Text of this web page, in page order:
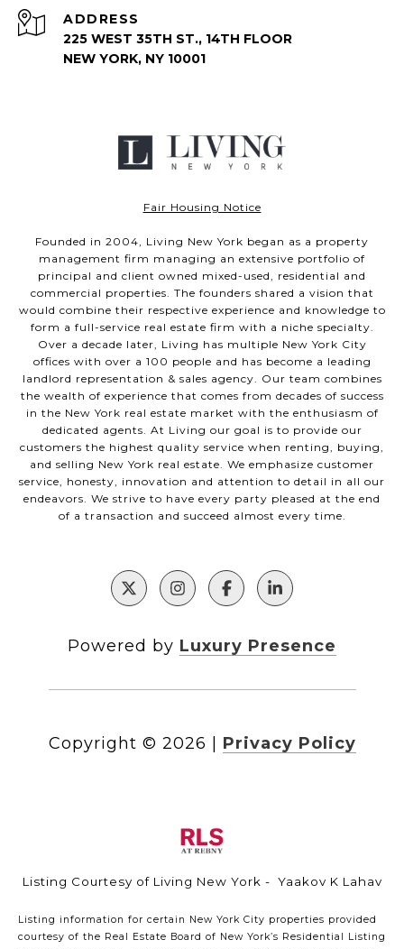
ADDRESS
225 WEST 35TH ST., 14TH FLOOR
NEW YORK, NY 10001
Fair Housing Notice
Founded in 2004, Living New York began as a property
management firm managing an extensive portfolio of
principal and client owned mixed-used, residential and
commercial properties. The founders shared a vision that
would combine their respective experience and knowledge to
form a full-service real estate firm with a niche specialty.
Over a decade later, Living has multiple New York City
offices with over a 100 people and has become a leading
landlord representation & sales agency. Our team combines
the wealth of experience that comes from decades of success
in the New York real estate market with the enthusiasm of
dedicated agents. At Living our goal is to provide our
customers the highest quality service when renting, buying,
and selling New York real estate. We emphasize customer
service, honesty, innovation and attention to detail in all our
endeavors. We strive to have every party pleased at the end
of a transaction and succeed almost every time.
Powered by Luxury Presence
Copyright © 2026 Privacy Policy
Listing Courtesy of Living New York - Yaakov K Lahav
Listing information for certain New York City properties provided
courtesy of the Real Estate Board of New York’s Residential Listing